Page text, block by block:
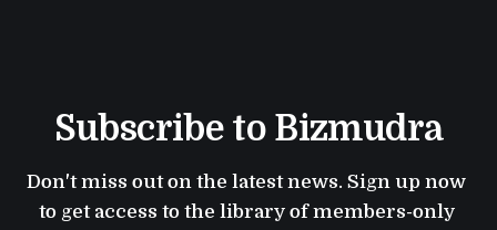
Subscribe to Bizmudra
Don't miss out on the latest news. Sign up now
to get access to the library of members-only